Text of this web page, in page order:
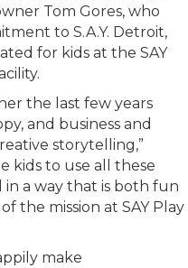
Tom Gores, who
to S.A.Y. Detroit,
for kids at the SAY
the last few years
and business and
storytelling,”
kids to use all these
in a way that is both fun
the mission at SAY Play
make